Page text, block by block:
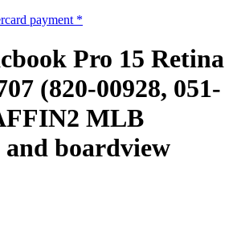
payment *
Pro 15 Retina
(820-00928, 051-
MLB
and boardview